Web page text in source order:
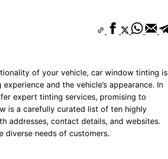
of your vehicle, car window tinting is
and the vehicle’s appearance. In
expert tinting services, promising to
is a carefully curated list of ten highly
addresses, contact details, and websites.
diverse needs of customers.